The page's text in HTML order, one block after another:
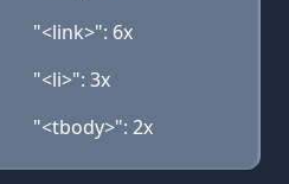
"<link>": 6x
"<li>": 3x
"<tbody>": 2x